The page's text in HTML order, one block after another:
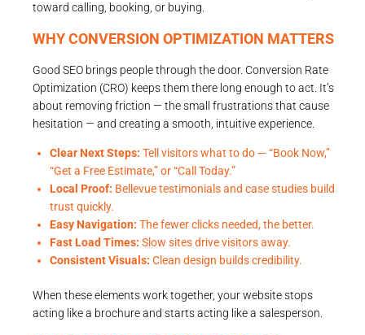
toward calling, booking, or buying.
WHY CONVERSION OPTIMIZATION MATTERS
Good SEO brings people through the door. Conversion Rate
Optimization (CRO) keeps them there long enough to act. It’s
about removing friction — the small frustrations that cause
hesitation — and creating a smooth, intuitive experience.
Clear Next Steps: Tell visitors what to do — “Book Now,”
“Get a Free Estimate,” or “Call Today.”
Local Proof: Bellevue testimonials and case studies build
trust quickly.
Easy Navigation: The fewer clicks needed, the better.
Fast Load Times: Slow sites drive visitors away.
Consistent Visuals: Clean design builds credibility.
When these elements work together, your website stops
acting like a brochure and starts acting like a salesperson.